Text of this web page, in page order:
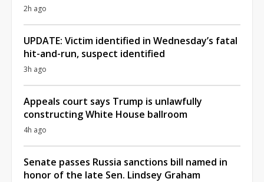
2h ago
UPDATE: Victim identified in Wednesday’s fatal
hit-and-run, suspect identified
3h ago
Appeals court says Trump is unlawfully
constructing White House ballroom
4h ago
Senate passes Russia sanctions bill named in
honor of the late Sen. Lindsey Graham